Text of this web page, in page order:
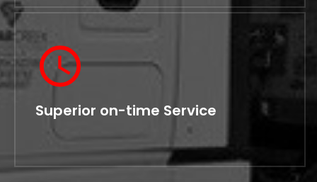
Superior on-time Service